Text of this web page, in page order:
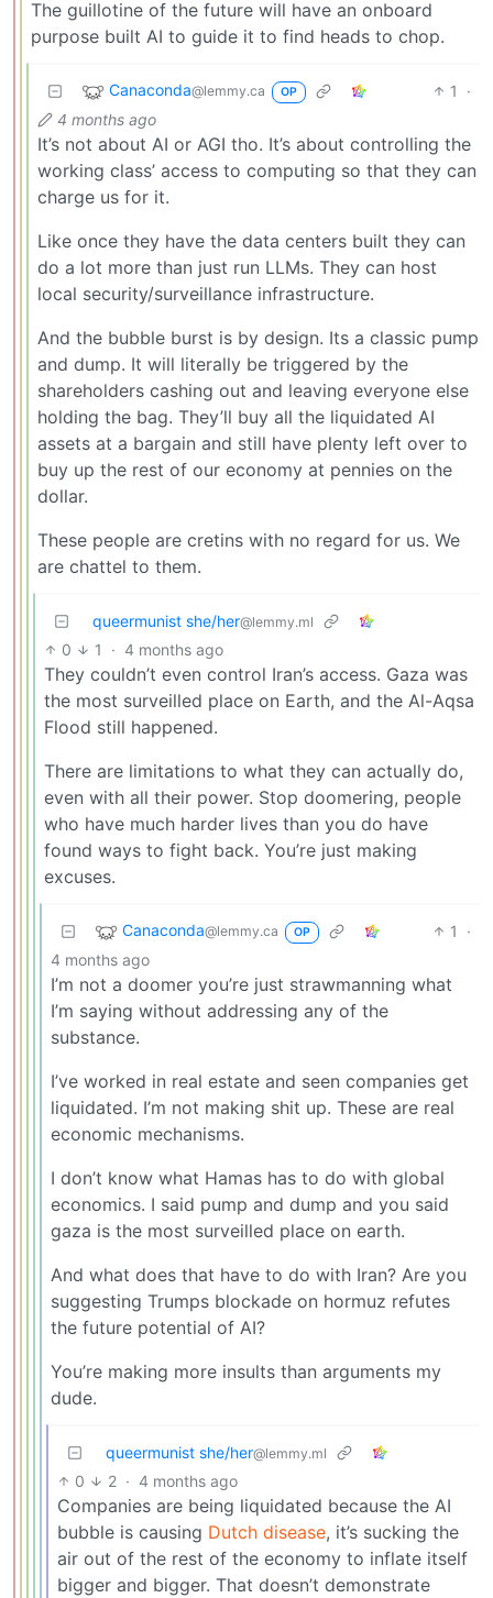
The guillotine of the future will have an onboard
purpose built AI to guide it to find heads to chop.
Canaconda@lemmy.ca OP 1
·
4 months ago
It’s not about AI or AGI tho. It’s about controlling the
working class’ access to computing so that they can
charge us for it.
Like once they have the data centers built they can
do a lot more than just run LLMs. They can host
local security/surveillance infrastructure.
And the bubble burst is by design. Its a classic pump
and dump. It will literally be triggered by the
shareholders cashing out and leaving everyone else
holding the bag. They’ll buy all the liquidated AI
assets at a bargain and still have plenty left over to
buy up the rest of our economy at pennies on the
dollar.
These people are cretins with no regard for us. We
are chattel to them.
queermunist she/her@lemmy.ml
0 1 · 4 months ago
They couldn’t even control Iran’s access. Gaza was
the most surveilled place on Earth, and the Al-Aqsa
Flood still happened.
There are limitations to what they can actually do,
even with all their power. Stop doomering, people
who have much harder lives than you do have
found ways to fight back. You’re just making
excuses.
Canaconda@lemmy.ca OP 1
·
4 months ago
I’m not a doomer you’re just strawmanning what
I’m saying without addressing any of the
substance.
I’ve worked in real estate and seen companies get
liquidated. I’m not making shit up. These are real
economic mechanisms.
I don’t know what Hamas has to do with global
economics. I said pump and dump and you said
gaza is the most surveilled place on earth.
And what does that have to do with Iran? Are you
suggesting Trumps blockade on hormuz refutes
the future potential of AI?
You’re making more insults than arguments my
dude.
queermunist she/her@lemmy.ml
0 2 · 4 months ago
Companies are being liquidated because the AI
bubble is causing Dutch disease, it’s sucking the
air out of the rest of the economy to inflate itself
bigger and bigger. That doesn’t demonstrate